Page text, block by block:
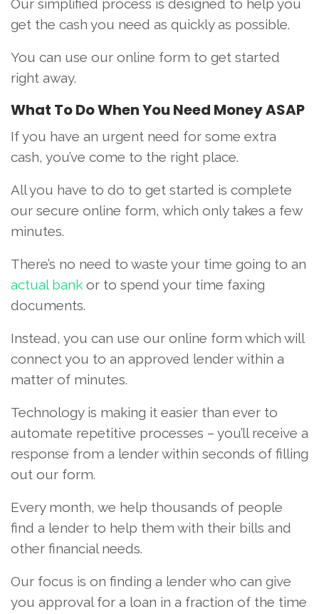
Our simplified process is designed to help you
get the cash you need as quickly as possible.
You can use our online form to get started
right away.
What To Do When You Need Money ASAP
If you have an urgent need for some extra
cash, you’ve come to the right place.
All you have to do to get started is complete
our secure online form, which only takes a few
minutes.
There’s no need to waste your time going to an
actual bank or to spend your time faxing
documents.
Instead, you can use our online form which will
connect you to an approved lender within a
matter of minutes.
Technology is making it easier than ever to
automate repetitive processes – you’ll receive a
response from a lender within seconds of filling
out our form.
Every month, we help thousands of people
find a lender to help them with their bills and
other financial needs.
Our focus is on finding a lender who can give
you approval for a loan in a fraction of the time